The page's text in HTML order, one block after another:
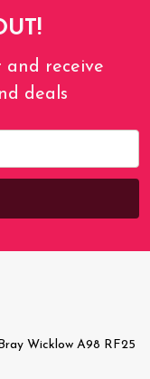
and receive
deals
Wicklow A98 RF25